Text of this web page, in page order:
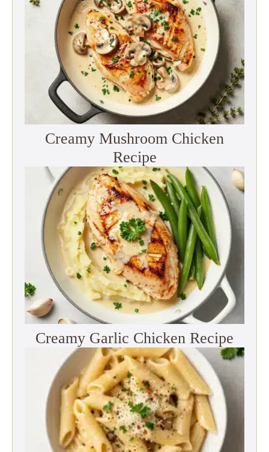
Creamy Mushroom Chicken
Recipe
Creamy Garlic Chicken Recipe